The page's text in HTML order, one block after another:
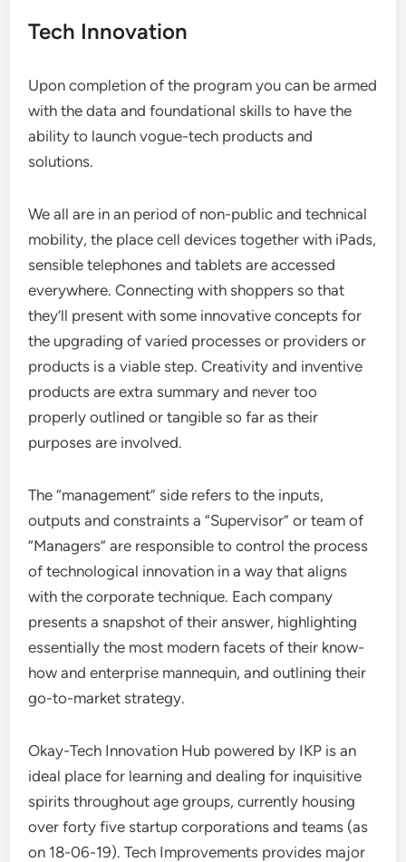
Tech Innovation
Upon completion of the program you can be armed
with the data and foundational skills to have the
ability to launch vogue-tech products and
solutions.
We all are in an period of non-public and technical
mobility, the place cell devices together with iPads,
sensible telephones and tablets are accessed
everywhere. Connecting with shoppers so that
they’ll present with some innovative concepts for
the upgrading of varied processes or providers or
products is a viable step. Creativity and inventive
products are extra summary and never too
properly outlined or tangible so far as their
purposes are involved.
The “management” side refers to the inputs,
outputs and constraints a “Supervisor” or team of
“Managers” are responsible to control the process
of technological innovation in a way that aligns
with the corporate technique. Each company
presents a snapshot of their answer, highlighting
essentially the most modern facets of their know-
how and enterprise mannequin, and outlining their
go-to-market strategy.
Okay-Tech Innovation Hub powered by IKP is an
ideal place for learning and dealing for inquisitive
spirits throughout age groups, currently housing
over forty five startup corporations and teams (as
on 18-06-19). Tech Improvements provides major